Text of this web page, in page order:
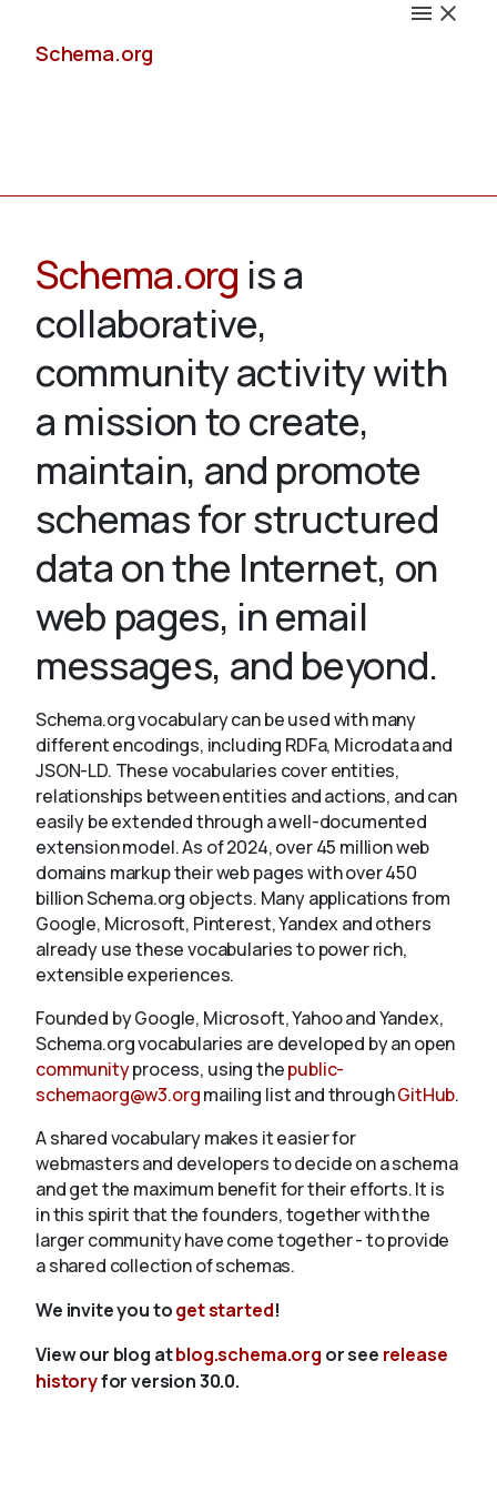
Schema.org
Validate
About
Schema.org is a
collaborative,
community activity with
a mission to create,
maintain, and promote
schemas for structured
data on the Internet, on
web pages, in email
messages, and beyond.
Schema.org vocabulary can be used with many
different encodings, including RDFa, Microdata and
JSON-LD. These vocabularies cover entities,
relationships between entities and actions, and can
easily be extended through a well-documented
extension model. As of 2024, over 45 million web
domains markup their web pages with over 450
billion Schema.org objects. Many applications from
Google, Microsoft, Pinterest, Yandex and others
already use these vocabularies to power rich,
extensible experiences.
Founded by Google, Microsoft, Yahoo and Yandex,
Schema.org vocabularies are developed by an open
communityprocess, using thepublic-
schemaorg@w3.orgmailing list and throughGitHub.
A shared vocabulary makes it easier for
webmasters and developers to decide on a schema
and get the maximum benefit for their efforts. It is
in this spirit that the founders, together with the
larger community have come together - to provide
a shared collection of schemas.
We invite you toget started!
View our blog atblog.schema.org or see release
historyfor version 30.0.